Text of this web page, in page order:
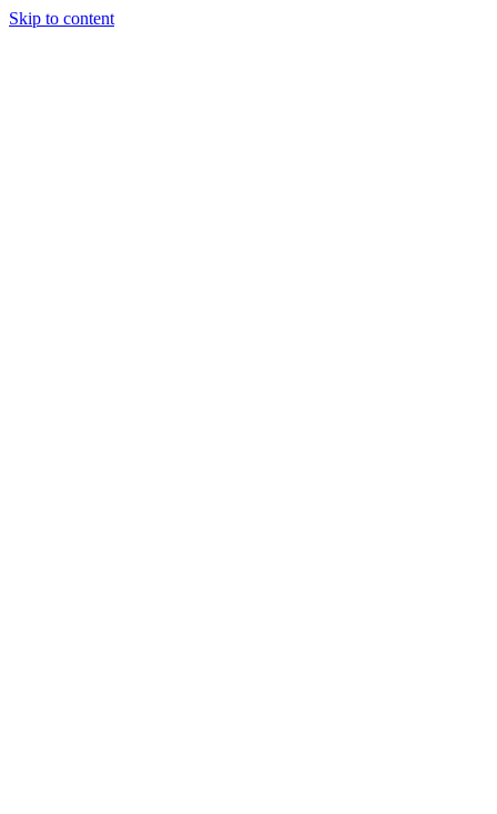
Skip to content